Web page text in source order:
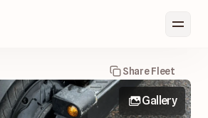
Share Fleet
Gallery